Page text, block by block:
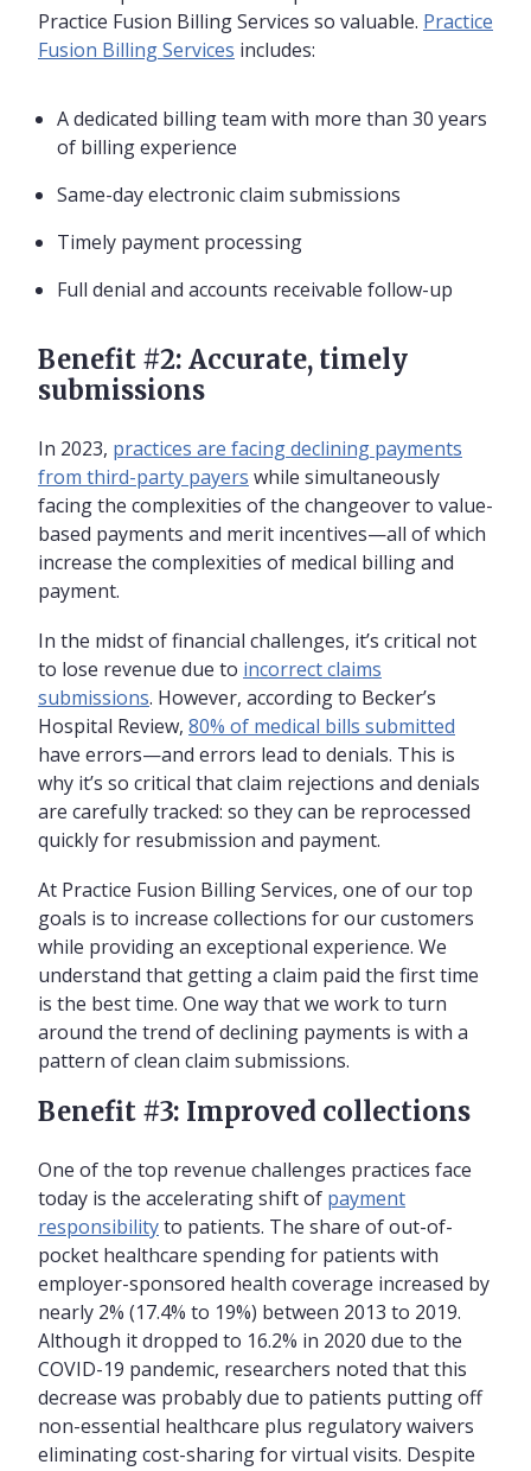
Practice Fusion Billing Services so valuable. Practice
Fusion Billing Services includes:
A dedicated billing team with more than 30 years
of billing experience
Same-day electronic claim submissions
Timely payment processing
Full denial and accounts receivable follow-up
Benefit #2: Accurate, timely
submissions
In 2023, practices are facing declining payments
from third-party payers while simultaneously
facing the complexities of the changeover to value-
based payments and merit incentives—all of which
increase the complexities of medical billing and
payment.
In the midst of financial challenges, it’s critical not
to lose revenue due to incorrect claims
submissions. However, according to Becker’s
Hospital Review, 80% of medical bills submitted
have errors—and errors lead to denials. This is
why it’s so critical that claim rejections and denials
are carefully tracked: so they can be reprocessed
quickly for resubmission and payment.
At Practice Fusion Billing Services, one of our top
goals is to increase collections for our customers
while providing an exceptional experience. We
understand that getting a claim paid the first time
is the best time. One way that we work to turn
around the trend of declining payments is with a
pattern of clean claim submissions.
Benefit #3: Improved collections
One of the top revenue challenges practices face
today is the accelerating shift of payment
responsibilityto patients. The share of out-of-
pocket healthcare spending for patients with
employer-sponsored health coverage increased by
nearly 2% (17.4% to 19%) between 2013 to 2019.
Although it dropped to 16.2% in 2020 due to the
COVID-19 pandemic, researchers noted that this
decrease was probably due to patients putting off
non-essential healthcare plus regulatory waivers
eliminating cost-sharing for virtual visits. Despite